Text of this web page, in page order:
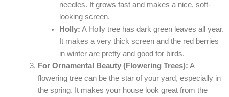
needles. It grows fast and makes a nice, soft-
looking screen.
Holly: A Holly tree has dark green leaves all year.
It makes a very thick screen and the red berries
in winter are pretty and good for birds.
For Ornamental Beauty (Flowering Trees): A
flowering tree can be the star of your yard, especially in
the spring. It makes your house look great from the